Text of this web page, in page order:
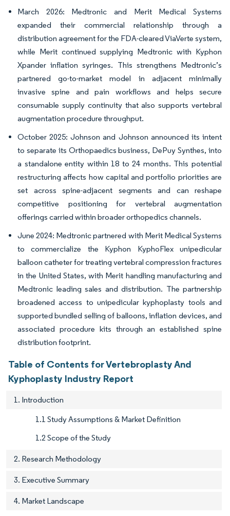
March 2026: Medtronic and Merit Medical Systems
expanded their commercial relationship through a
distribution agreement for the FDA-cleared ViaVerte system,
while Merit continued supplying Medtronic with Kyphon
Xpander inflation syringes. This strengthens Medtronic’s
partnered go-to-market model in adjacent minimally
invasive spine and pain workflows and helps secure
consumable supply continuity that also supports vertebral
augmentation procedure throughput.
October 2025: Johnson and Johnson announced its intent
to separate its Orthopaedics business, DePuy Synthes, into
a standalone entity within 18 to 24 months. This potential
restructuring affects how capital and portfolio priorities are
set across spine-adjacent segments and can reshape
competitive positioning for vertebral augmentation
offerings carried within broader orthopedics channels.
June 2024: Medtronic partnered with Merit Medical Systems
to commercialize the Kyphon KyphoFlex unipedicular
balloon catheter for treating vertebral compression fractures
in the United States, with Merit handling manufacturing and
Medtronic leading sales and distribution. The partnership
broadened access to unipedicular kyphoplasty tools and
supported bundled selling of balloons, inflation devices, and
associated procedure kits through an established spine
distribution footprint.
Table of Contents for Vertebroplasty And
Kyphoplasty Industry Report
1. Introduction
1.1 Study Assumptions & Market Definition
1.2 Scope of the Study
2. Research Methodology
3. Executive Summary
4. Market Landscape